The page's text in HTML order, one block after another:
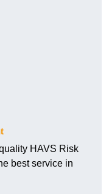
HAVS Risk
best service in